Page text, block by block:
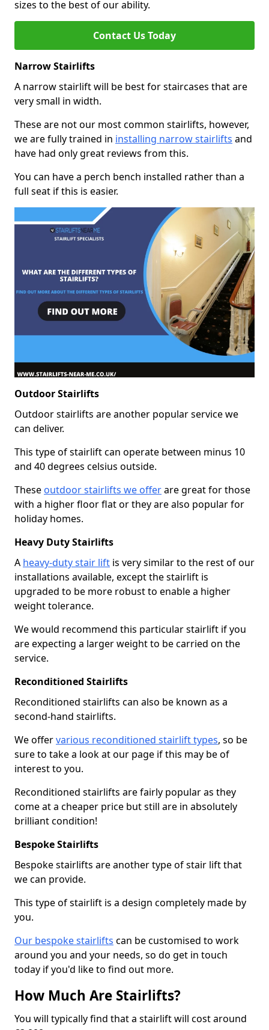
sizes to the best of our ability.
Contact Us Today
Narrow Stairlifts
A narrow stairlift will be best for staircases that are
very small in width.
These are not our most common stairlifts, however,
we are fully trained in installing narrow stairlifts and
have had only great reviews from this.
You can have a perch bench installed rather than a
full seat if this is easier.
Outdoor Stairlifts
Outdoor stairlifts are another popular service we
can deliver.
This type of stairlift can operate between minus 10
and 40 degrees celsius outside.
These outdoor stairlifts we offerare great for those
with a higher floor flat or they are also popular for
holiday homes.
Heavy Duty Stairlifts
A heavy-duty stair lift is very similar to the rest of our
installations available, except the stairlift is
upgraded to be more robust to enable a higher
weight tolerance.
We would recommend this particular stairlift if you
are expecting a larger weight to be carried on the
service.
Reconditioned Stairlifts
Reconditioned stairlifts can also be known as a
second-hand stairlifts.
We offervarious reconditioned stairlift types, so be
sure to take a look at our page if this may be of
interest to you.
Reconditioned stairlifts are fairly popular as they
come at a cheaper price but still are in absolutely
brilliant condition!
Bespoke Stairlifts
Bespoke stairlifts are another type of stair lift that
we can provide.
This type of stairlift is a design completely made by
you.
Our bespoke stairlifts can be customised to work
around you and your needs, so do get in touch
today if you'd like to find out more.
How Much Are Stairlifts?
You will typically find that a stairlift will cost around